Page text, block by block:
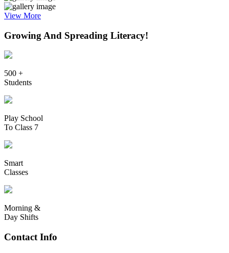
View More
Growing And Spreading Literacy!
500 +
Students
Play School
To Class 7
Smart
Classes
Morning &
Day Shifts
Contact Info